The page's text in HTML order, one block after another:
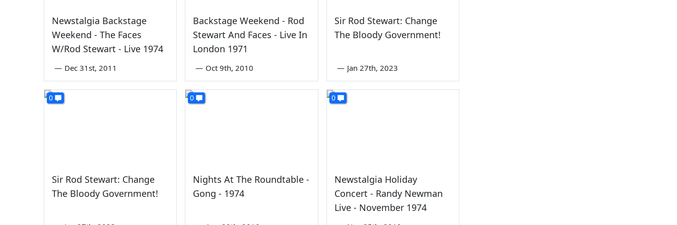
Newstalgia Backstage
Weekend - The Faces
W/Rod Stewart - Live 1974
— Dec 31st, 2011
Backstage Weekend - Rod
Stewart And Faces - Live In
London 1971
— Oct 9th, 2010
Sir Rod Stewart: Change
The Bloody Government!
— Jan 27th, 2023
0
Sir Rod Stewart: Change
The Bloody Government!
0
Nights At The Roundtable -
Gong - 1974
0
Newstalgia Holiday
Concert - Randy Newman
Live - November 1974